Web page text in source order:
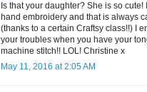
Is that your daughter? She is so
hand embroidery and that is always
(thanks to a certain Craftsy class!!) I
your troubles when you have your
machine stitch!! LOL! Christine x
May 11, 2016 at 2:05 AM